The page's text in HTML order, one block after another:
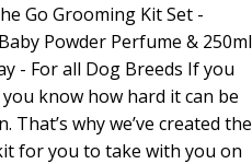
Go Grooming Kit Set -
Powder Perfume & 250ml
- For all Dog Breeds If you
know how hard it can be
why we’ve created the
for you to take with you on